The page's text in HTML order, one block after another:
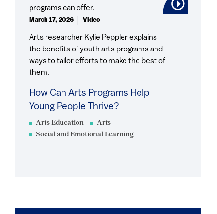
Arts Education
Arts
Social and Emotional Learning
How Can Arts Programs Help
Young People Thrive?
Arts researcher Kylie Peppler explains
the benefits of youth arts programs and
ways to tailor efforts to make the best of
them.
March 17, 2026 Video